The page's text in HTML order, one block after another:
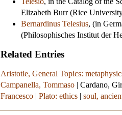
Elizabeth Burr (Rice
Bernardinus Telesius, (in
(Philosophisches Institut der
Related Entries
Aristotle, General Topics:
Campanella, Tommaso | Cardano,
Francesco | Plato: ethics | soul,